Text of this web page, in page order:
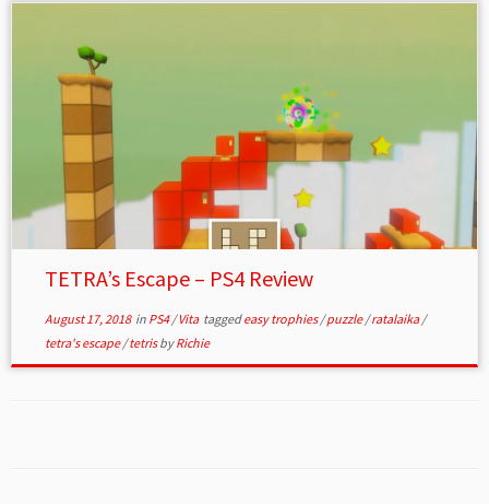
TETRA’s Escape – PS4 Review
August 17, 2018in PS4/Vita taggedeasy trophies/puzzle/ratalaika/
tetra's escape/tetrisbyRichie